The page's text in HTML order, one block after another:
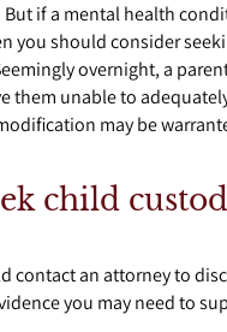
if a mental health
you should consider
overnight, a
them unable to
may be
child
contact an attorney to
you may need to